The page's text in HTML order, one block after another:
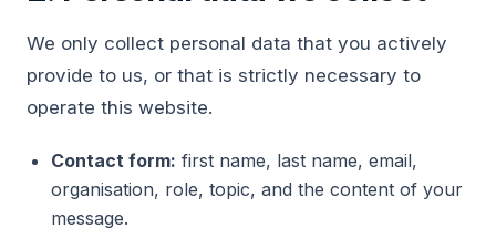
We only collect personal data that you actively
provide to us, or that is strictly necessary to
operate this website.
Contact form: first name, last name, email,
organisation, role, topic, and the content of your
message.